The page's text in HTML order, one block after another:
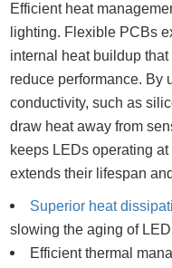
Efficient heat
lighting. Flexible PCBs
internal heat buildup
reduce performance. By
conductivity, such as
draw heat away from
keeps LEDs operating
extends their lifespan
Superior heat
slowing the aging of
Efficient thermal